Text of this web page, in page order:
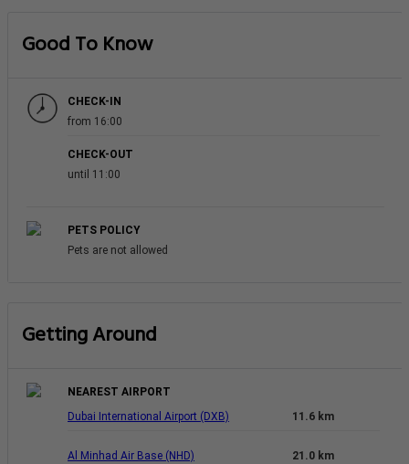
Good To Know
CHECK-IN
from 16:00
CHECK-OUT
until 11:00
PETS POLICY
Pets are not allowed
Getting Around
NEAREST AIRPORT
Dubai International Airport (DXB)
11.6 km
Al Minhad Air Base (NHD) 21.0 km